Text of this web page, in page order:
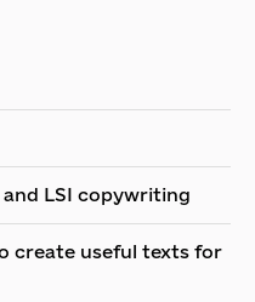
and LSI copywriting
create useful texts for